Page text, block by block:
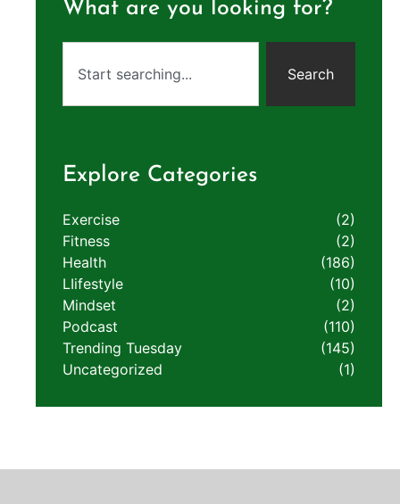
What are you looking for?
Search
Explore Categories
Exercise
(2)
Fitness
(2)
Health
(186)
LIifestyle
(10)
Mindset
(2)
Podcast
(110)
Trending Tuesday
(145)
Uncategorized
(1)